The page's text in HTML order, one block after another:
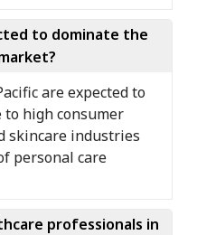
to dominate the
are expected to
high consumer
skincare industries
personal care
professionals in